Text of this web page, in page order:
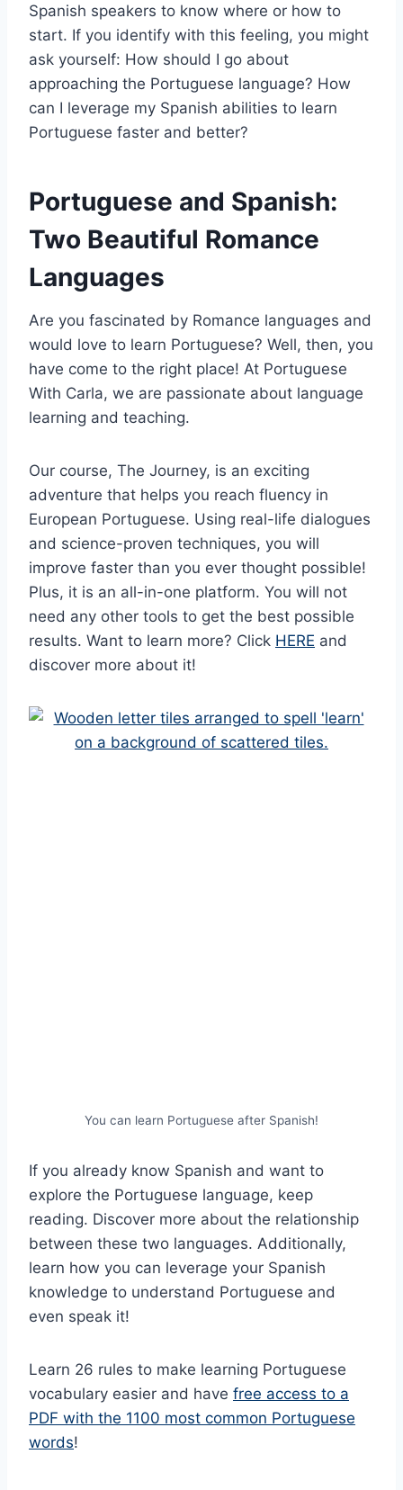
Spanish speakers to know where or how to
start. If you identify with this feeling, you might
ask yourself: How should I go about
approaching the Portuguese language? How
can I leverage my Spanish abilities to learn
Portuguese faster and better?
Portuguese and Spanish:
Two Beautiful Romance
Languages
Are you fascinated by Romance languages and
would love to learn Portuguese? Well, then, you
have come to the right place! At Portuguese
With Carla, we are passionate about language
learning and teaching.
Our course, The Journey, is an exciting
adventure that helps you reach fluency in
European Portuguese. Using real-life dialogues
and science-proven techniques, you will
improve faster than you ever thought possible!
Plus, it is an all-in-one platform. You will not
need any other tools to get the best possible
results. Want to learn more? Click HERE and
discover more about it!
You can learn Portuguese after Spanish!
If you already know Spanish and want to
explore the Portuguese language, keep
reading. Discover more about the relationship
between these two languages. Additionally,
learn how you can leverage your Spanish
knowledge to understand Portuguese and
even speak it!
Learn 26 rules to make learning Portuguese
vocabulary easier and have free access to a
PDF with the 1100 most common Portuguese
words!